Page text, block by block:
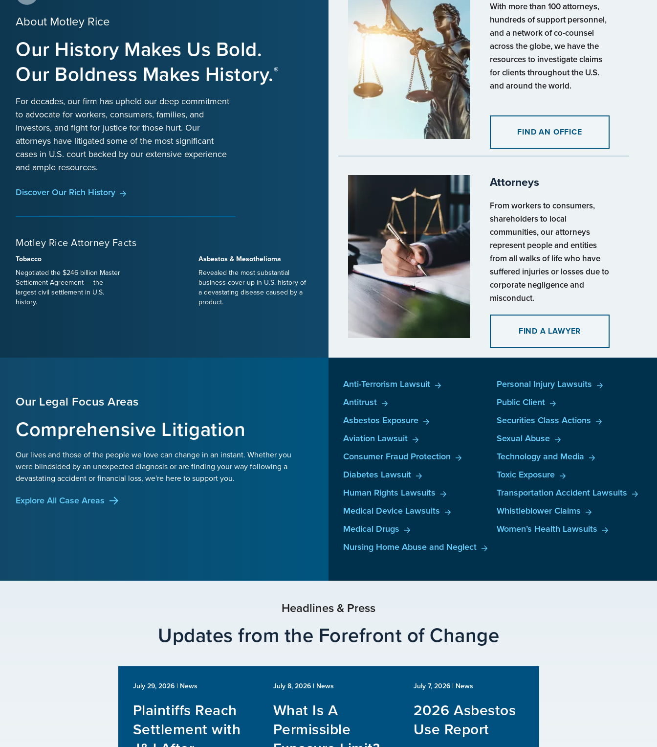
About Motley Rice
Our History Makes Us Bold.
Our Boldness Makes History.
For decades, our firm has upheld our deep commitment
to advocate for workers, consumers, families, and
investors, and fight for justice for those hurt. Our
attorneys have litigated some of the most significant
cases in U.S. court backed by our extensive experience
and ample resources.
Discover Our Rich History
Motley Rice Attorney Facts
Tobacco
Negotiated the $246 billion Master
Settlement Agreement — the
largest civil settlement in U.S.
history.
Asbestos & Mesothelioma
Revealed the most substantial
business cover-up in U.S. history of
a devastating disease caused by a
product.
With more than 100 attorneys,
hundreds of support personnel,
and a network of co-counsel
across the globe, we have the
resources to investigate claims
for clients throughout the U.S.
and around the world.
FIND AN OFFICE
Attorneys
From workers to consumers,
shareholders to local
communities, our attorneys
represent people and entities
from all walks of life who have
suffered injuries or losses due to
corporate negligence and
misconduct.
FIND A LAWYER
Our Legal Focus Areas
Comprehensive Litigation
Our lives and those of the people we love can change in an instant. Whether you
were blindsided by an unexpected diagnosis or are finding your way following a
devastating accident or financial loss, we're here to support you.
Explore All Case Areas
Anti-Terrorism Lawsuit
Antitrust
Asbestos Exposure
Aviation Lawsuit
Consumer Fraud Protection
Diabetes Lawsuit
Human Rights Lawsuits
Medical Device Lawsuits
Medical Drugs
Nursing Home Abuse and Neglect
Personal Injury Lawsuits
Public Client
Securities Class Actions
Sexual Abuse
Technology and Media
Toxic Exposure
Transportation Accident Lawsuits
Whistleblower Claims
Women’s Health Lawsuits
Headlines & Press
Updates from the Forefront of Change
July 29, 2026| News
Plaintiffs Reach
Settlement with
July 8, 2026| News
What Is A
Permissible
July 7, 2026| News
2026 Asbestos
Use Report